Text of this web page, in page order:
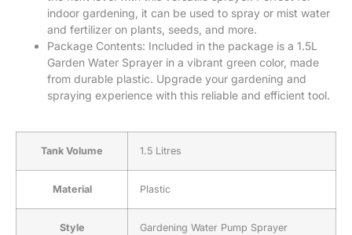
indoor gardening, it can be used to spray or mist water
and fertilizer on plants, seeds, and more.
Package Contents: Included in the package is a 1.5L
Garden Water Sprayer in a vibrant green color, made
from durable plastic. Upgrade your gardening and
spraying experience with this reliable and efficient tool.
Tank Volume ‎1.5 Litres
Material ‎Plastic
Style ‎Gardening Water Pump Sprayer